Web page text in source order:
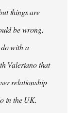
things are
be wrong,
with a
Valeriano that
relationship
in the UK.